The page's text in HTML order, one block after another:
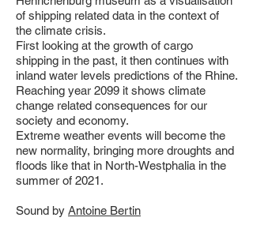
of shipping related data in the context of
the climate crisis.
First looking at the growth of cargo
shipping in the past, it then continues with
inland water levels predictions of the Rhine.
Reaching year 2099 it shows climate
change related consequences for our
society and economy.
Extreme weather events will become the
new normality, bringing more droughts and
floods like that in North-Westphalia in the
summer of 2021.
Sound by Antoine Bertin